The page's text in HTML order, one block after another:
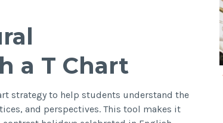
a T Chart
strategy to help students understand the
and perspectives. This tool makes it